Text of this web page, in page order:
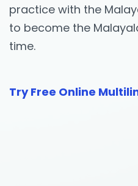
practice with the
to become the
time.
Try Free Online